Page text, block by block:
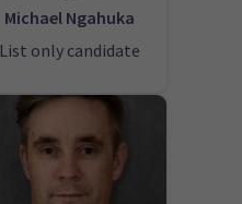
Michael Ngahuka
List only candidate